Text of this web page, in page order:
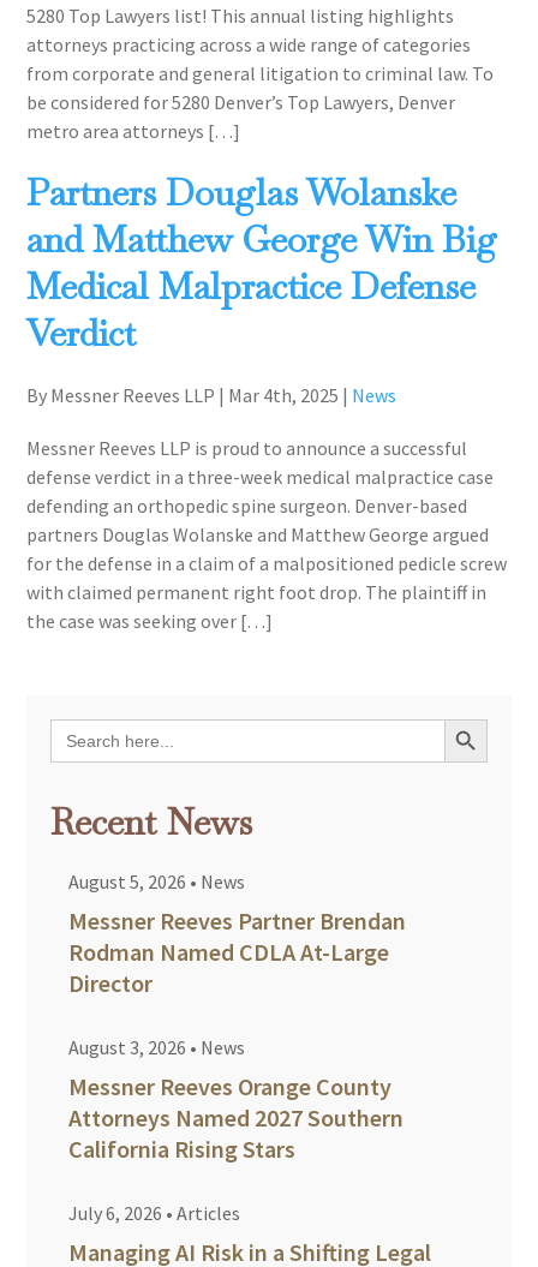
5280 Top Lawyers list! This annual listing highlights
attorneys practicing across a wide range of categories
from corporate and general litigation to criminal law. To
be considered for 5280 Denver’s Top Lawyers, Denver
metro area attorneys […]
Partners Douglas Wolanske
and Matthew George Win Big
Medical Malpractice Defense
Verdict
By Messner Reeves LLP | Mar 4th, 2025 | News
Messner Reeves LLP is proud to announce a successful
defense verdict in a three-week medical malpractice case
defending an orthopedic spine surgeon. Denver-based
partners Douglas Wolanske and Matthew George argued
for the defense in a claim of a malpositioned pedicle screw
with claimed permanent right foot drop. The plaintiff in
the case was seeking over […]
Search
for:
Search Button
Recent News
August 5, 2026 • News
Messner Reeves Partner Brendan
Rodman Named CDLA At-Large
Director
August 3, 2026 • News
Messner Reeves Orange County
Attorneys Named 2027 Southern
California Rising Stars
July 6, 2026 •Articles
Managing AI Risk in a Shifting Legal